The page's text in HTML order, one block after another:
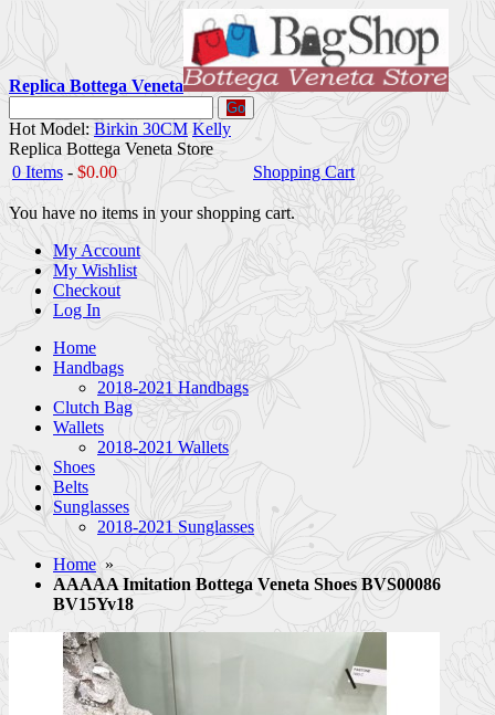
Replica Bottega Veneta
Go
Hot Model: Birkin 30CM Kelly
Replica Bottega Veneta Store
0 Items - $0.00 Shopping Cart
You have no items in your shopping cart.
My Account
My Wishlist
Checkout
Log In
Home
Handbags
2018-2021 Handbags
Clutch Bag
Wallets
2018-2021 Wallets
Shoes
Belts
Sunglasses
2018-2021 Sunglasses
Home »
AAAAA Imitation Bottega Veneta Shoes BVS00086
BV15Yv18